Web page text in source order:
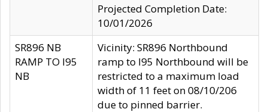
Projected Completion Date:
10/01/2026
SR896 NB
RAMP TO I95
NB
Vicinity: SR896 Northbound
ramp to I95 Northbound will be
restricted to a maximum load
width of 11 feet on 08/10/206
due to pinned barrier.